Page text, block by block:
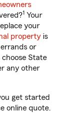
1 Your
your
property is
or
State
any other
get started
online quote.